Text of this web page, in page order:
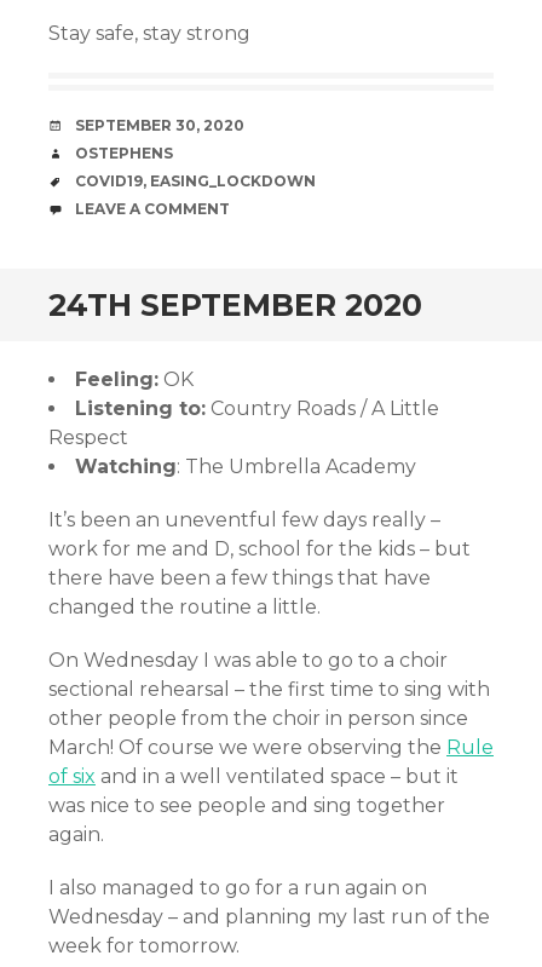
Stay safe, stay strong
DATE
SEPTEMBER 30, 2020
AUTHOR
OSTEPHENS
TAGS
COVID19, EASING_LOCKDOWN
COMMENTS
LEAVE A COMMENT
24TH SEPTEMBER 2020
Feeling: OK
Listening to: Country Roads / A Little
Respect
Watching: The Umbrella Academy
It’s been an uneventful few days really –
work for me and D, school for the kids – but
there have been a few things that have
changed the routine a little.
On Wednesday I was able to go to a choir
sectional rehearsal – the first time to sing with
other people from the choir in person since
March! Of course we were observing the Rule
of six and in a well ventilated space – but it
was nice to see people and sing together
again.
I also managed to go for a run again on
Wednesday – and planning my last run of the
week for tomorrow.